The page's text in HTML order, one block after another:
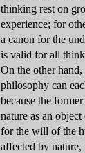
thinking rest on
experience; for
a canon for the
is valid for all
On the other
philosophy can
because the
nature as an
for the will of the
affected by nature,